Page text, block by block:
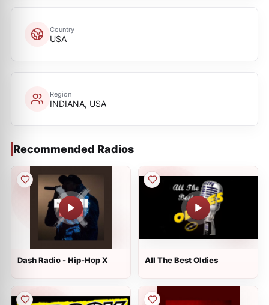
Country
USA
Region
INDIANA, USA
Recommended Radios
Dash Radio - Hip-Hop X All The Best Oldies